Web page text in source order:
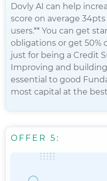
Dovly AI can help
score on average
users.** You can get
obligations or get 50%
just for being a Credit
Improving and
essential to good
most capital at the
OFFER 5: